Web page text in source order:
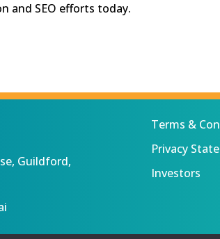
and SEO efforts today.
Guildford,
Terms &
Privacy
Investors